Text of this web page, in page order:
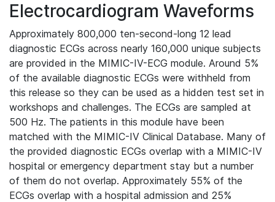
Electrocardiogram Waveforms
Approximately 800,000 ten-second-long 12 lead
diagnostic ECGs across nearly 160,000 unique subjects
are provided in the MIMIC-IV-ECG module. Around 5%
of the available diagnostic ECGs were withheld from
this release so they can be used as a hidden test set in
workshops and challenges. The ECGs are sampled at
500 Hz. The patients in this module have been
matched with the MIMIC-IV Clinical Database. Many of
the provided diagnostic ECGs overlap with a MIMIC-IV
hospital or emergency department stay but a number
of them do not overlap. Approximately 55% of the
ECGs overlap with a hospital admission and 25%